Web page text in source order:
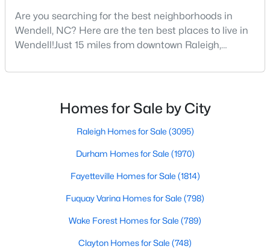
Baths Sqft
1721 Shady Oaks Dr, Wendell, NC 27591
Are you searching for the best neighborhoods in
Wendell, NC? Here are the ten best places to live in
Wendell!Just 15 miles from downtown Raleigh,
Triangle's most sought-after communities. This
character with modern amenities, making it an ideal
choice for families, young professionals, and retirees
Homes for Sale by City
Raleigh Homes for Sale (3095)
Durham Homes for Sale (1970)
Fayetteville Homes for Sale (1814)
Fuquay Varina Homes for Sale (798)
Wake Forest Homes for Sale (789)
Clayton Homes for Sale (748)